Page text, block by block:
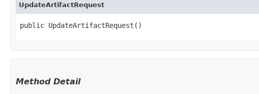
UpdateArtifactRequest
public UpdateArtifactRequest()
Method Detail